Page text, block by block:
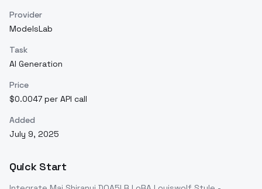
Provider
ModelsLab
Task
AI Generation
Price
$0.0047 per API call
Added
July 9, 2025
Quick Start